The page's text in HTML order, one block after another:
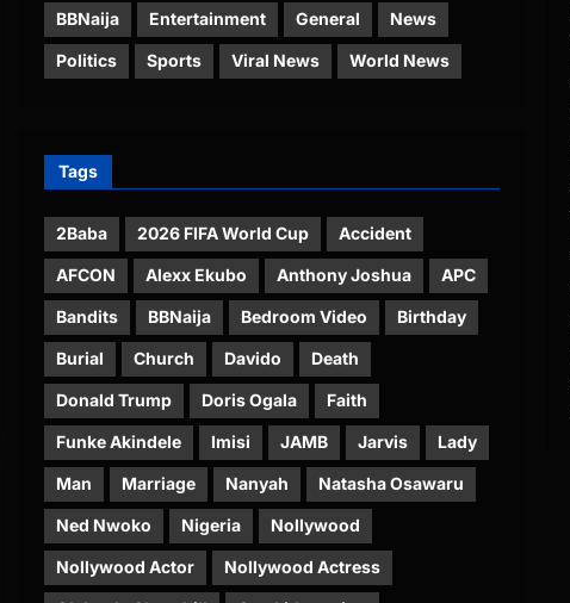
BBNaija Entertainment General News
Politics Sports Viral News World News
Tags
2Baba 2026 FIFA World Cup Accident
AFCON Alexx Ekubo Anthony Joshua APC
Bandits BBNaija Bedroom Video Birthday
Burial Church Davido Death
Donald Trump Doris Ogala Faith
Funke Akindele Imisi JAMB Jarvis Lady
Man Marriage Nanyah Natasha Osawaru
Ned Nwoko Nigeria Nollywood
Nollywood Actor Nollywood Actress